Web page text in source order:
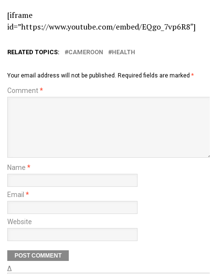
[iframe
id=”https://www.youtube.com/embed/EQgo_7vp6R8″]
RELATED TOPICS: CAMEROON HEALTH
Your email address will not be published. Required fields are marked *
Comment*
Name *
Email *
Website
Δ